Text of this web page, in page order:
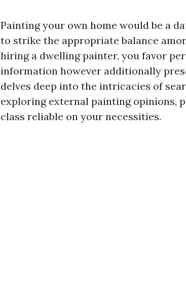
Painting your own home would be a
to strike the appropriate balance
hiring a dwelling painter, you favor
information however additionally
delves deep into the intricacies of
exploring external painting opinions,
class reliable on your necessities.